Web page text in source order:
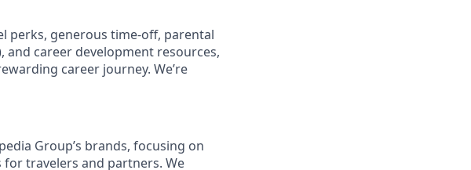
perks, generous time-off, parental
and career development resources,
career journey. We’re
Group’s brands, focusing on
travelers and partners. We